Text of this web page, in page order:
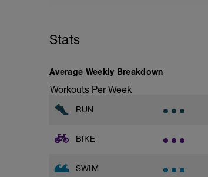
Stats
Average Weekly Breakdown
Workouts Per Week
RUN
BIKE
SWIM